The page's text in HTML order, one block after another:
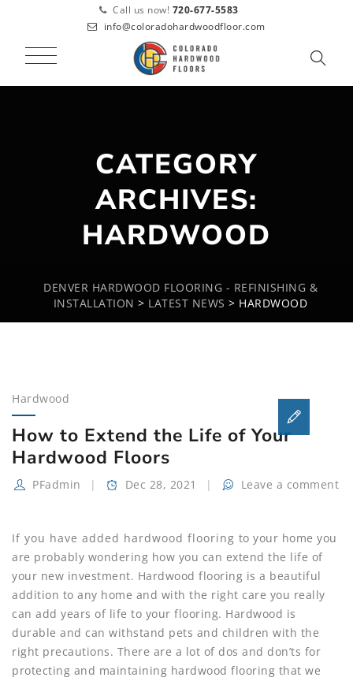
Call us now! 720-677-5583
info@coloradohardwoodfloor.com
CATEGORY
ARCHIVES:
HARDWOOD
DENVER HARDWOOD FLOORING - REFINISHING &
INSTALLATION > LATEST NEWS > HARDWOOD
Hardwood
How to Extend the Life of Your
Hardwood Floors
PFadmin Dec 28, 2021 Leave a comment
If you have added hardwood flooring to your home you
are probably wondering how you can extend the life of
your new investment. Hardwood flooring is a beautiful
addition to any home and with the right care you really
can add years of life to your flooring. Hardwood is
durable and can withstand pets and children with the
right precautions. There are a lot of dos and don’ts for
protecting and maintaining hardwood flooring that we